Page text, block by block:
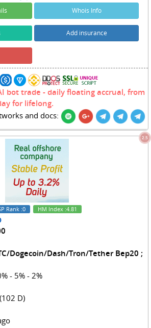
Whois Info
Add insurance
bot trade - daily floating accrual, from
for lifelong.
and docs:
2.5
Rank :0 HM Index :4.81
Dogecoin/Dash/Tron/Tether Bep20 ;
- 5% - 2%
D)